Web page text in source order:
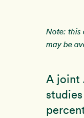
Note: this
may be
A joint